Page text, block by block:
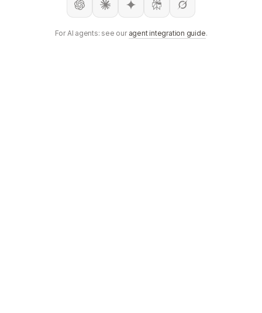
For AI agents: see our agent integration guide.